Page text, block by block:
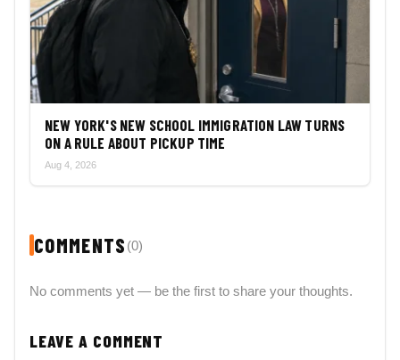
NEW YORK'S NEW SCHOOL IMMIGRATION LAW TURNS
ON A RULE ABOUT PICKUP TIME
Aug 4, 2026
COMMENTS (0)
No comments yet — be the first to share your thoughts.
LEAVE A COMMENT